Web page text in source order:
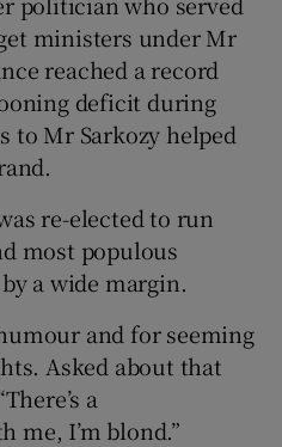
ministers under Mr
reached a record
deficit during
to Mr Sarkozy helped
re-elected to run
most populous
a wide margin.
and for seeming
Asked about that
a
me, I’m blond.”